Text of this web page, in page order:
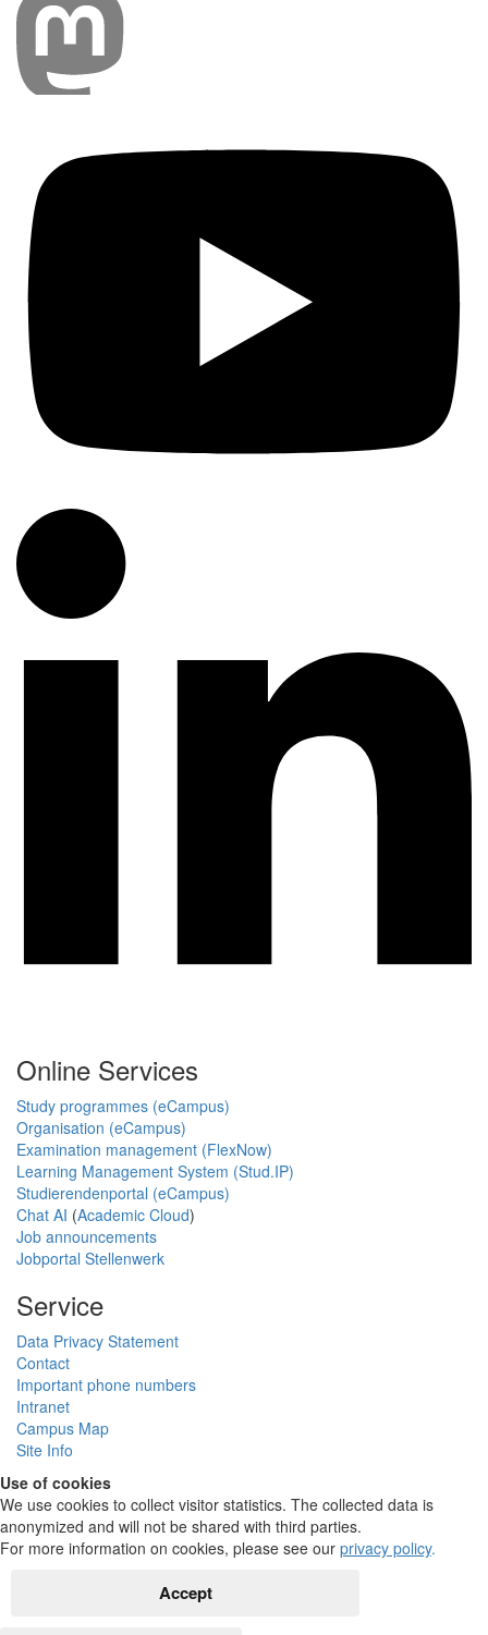
Online Services
Study programmes (eCampus)
Organisation (eCampus)
Examination management (FlexNow)
Learning Management System (Stud.IP)
Studierendenportal (eCampus)
Chat AI (Academic Cloud)
Job announcements
Jobportal Stellenwerk
Service
Data Privacy Statement
Contact
Important phone numbers
Intranet
Campus Map
Site Info
Use of cookies
We use cookies to collect visitor statistics. The collected data is
anonymized and will not be shared with third parties.
For more information on cookies, please see our privacy policy.
Accept